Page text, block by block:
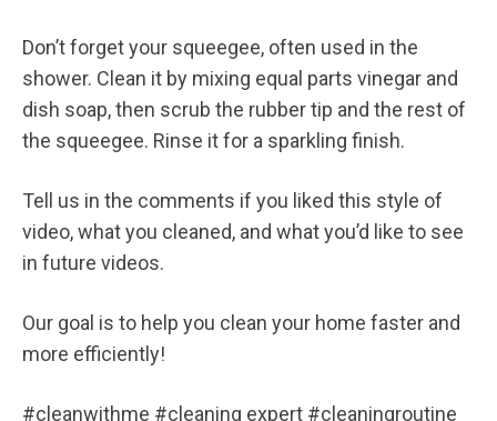
Don’t forget your squeegee, often used in the
shower. Clean it by mixing equal parts vinegar and
dish soap, then scrub the rubber tip and the rest of
the squeegee. Rinse it for a sparkling finish.
Tell us in the comments if you liked this style of
video, what you cleaned, and what you’d like to see
in future videos.
Our goal is to help you clean your home faster and
more efficiently!
#cleanwithme #cleaning expert #cleaningroutine